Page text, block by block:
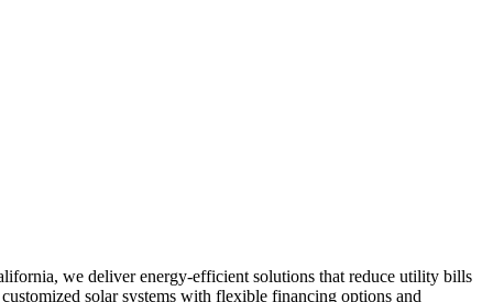
we deliver energy-efficient solutions that reduce utility bills
solar systems with flexible financing options and